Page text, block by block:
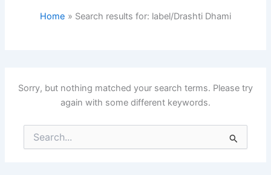
Home Search results for: label/Drashti Dhami
Sorry, but nothing matched your search terms. Please try
again with some different keywords.
for: